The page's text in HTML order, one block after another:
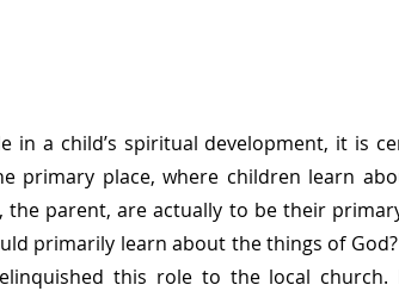
a child’s spiritual development, it is
primary place, where children learn
parent, are actually to be their
primarily learn about the things of God?
this role to the local church.